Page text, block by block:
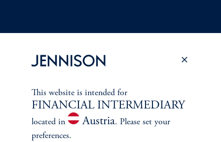
This website is intended for
FINANCIAL INTERMEDIARY
located in Austria. Please set your
preferences.